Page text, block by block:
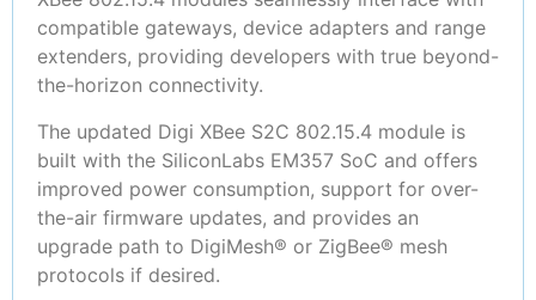
compatible gateways, device adapters and range
extenders, providing developers with true beyond-
the-horizon connectivity.
The updated Digi XBee S2C 802.15.4 module is
built with the SiliconLabs EM357 SoC and offers
improved power consumption, support for over-
the-air firmware updates, and provides an
upgrade path to DigiMesh® or ZigBee® mesh
protocols if desired.